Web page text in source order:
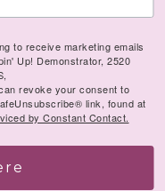
Punch
]
Whisper White 5/
Cm) Polka Dot
[146912]
to receive marketing emails
Up! Demonstrator, 2520
revoke your consent to
link, found at
by Constant Contact.